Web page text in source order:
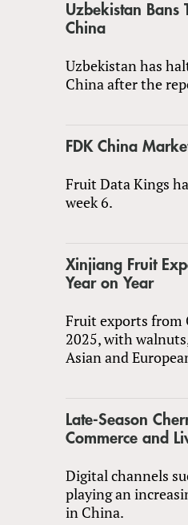
Uzbekistan Bans
China
Uzbekistan has
China after the
FDK China
Fruit Data Kings
week 6.
Xinjiang Fruit
Year on Year
Fruit exports from
2025, with
Asian and
Late-Season
Commerce and
Digital channels
playing an
in China.